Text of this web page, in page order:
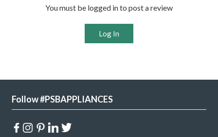
You must be logged in to post a review
Log In
Follow #PSBAPPLIANCES